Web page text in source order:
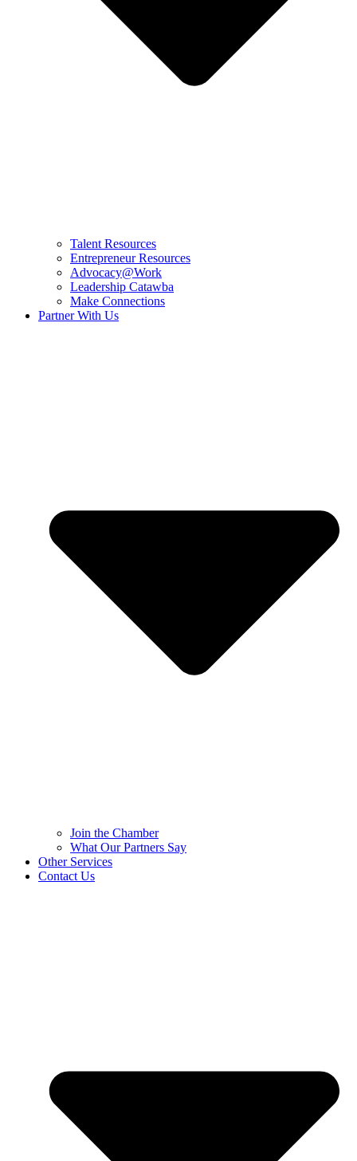
Talent Resources
Entrepreneur Resources
Advocacy@Work
Leadership Catawba
Make Connections
Partner With Us
Join the Chamber
What Our Partners Say
Other Services
Contact Us